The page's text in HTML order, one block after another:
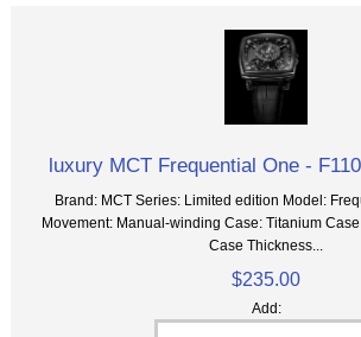
luxury MCT Frequential One -
Brand: MCT Series: Limited edition Model:
Movement: Manual-winding Case: Titanium
Case Thickness...
$235.00
Add: